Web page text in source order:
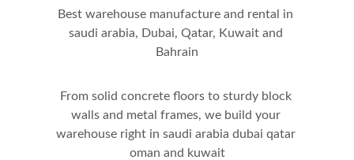
Best warehouse manufacture and rental in
saudi arabia, Dubai, Qatar, Kuwait and
Bahrain
From solid concrete floors to sturdy block
walls and metal frames, we build your
warehouse right in saudi arabia dubai qatar
oman and kuwait